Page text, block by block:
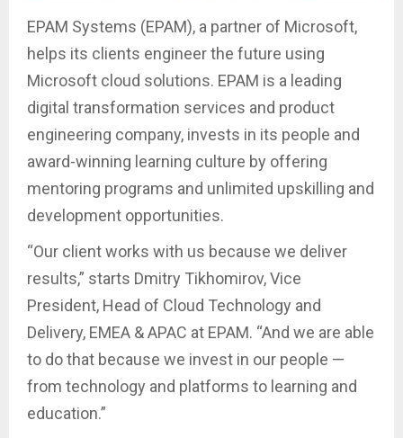
EPAM Systems (EPAM), a partner of Microsoft,
helps its clients engineer the future using
Microsoft cloud solutions. EPAM is a leading
digital transformation services and product
engineering company, invests in its people and
award-winning learning culture by offering
mentoring programs and unlimited upskilling and
development opportunities.
“Our client works with us because we deliver
results,” starts Dmitry Tikhomirov, Vice
President, Head of Cloud Technology and
Delivery, EMEA & APAC at EPAM. “And we are able
to do that because we invest in our people —
from technology and platforms to learning and
education.”